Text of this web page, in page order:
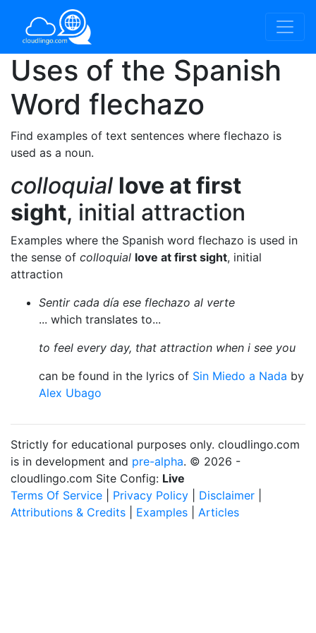
Uses of the Spanish
Word flechazo
Find examples of text sentences where flechazo is
used as a noun.
colloquial love at first
sight, initial attraction
Examples where the Spanish word flechazo is used in
the sense of colloquial love at first sight, initial
attraction
Sentir cada día ese flechazo al verte
... which translates to...
to feel every day, that attraction when i see you
can be found in the lyrics of Sin Miedo a Nada by
Alex Ubago
Strictly for educational purposes only. cloudlingo.com
is in development and pre-alpha. © 2026 -
cloudlingo.com Site Config: Live
Terms Of Service
Privacy Policy Disclaimer
Attributions & Credits
Examples Articles